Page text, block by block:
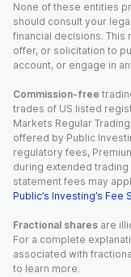
None of these entities
should consult your
financial decisions. This
offer, or solicitation to
account, or engage in
Commission-free
trades of US listed
Markets Regular
offered by Public
regulatory fees,
during extended
statement fees may
Public’s Investing’s Fee
Fractional shares are
For a complete
associated with
to learn more.